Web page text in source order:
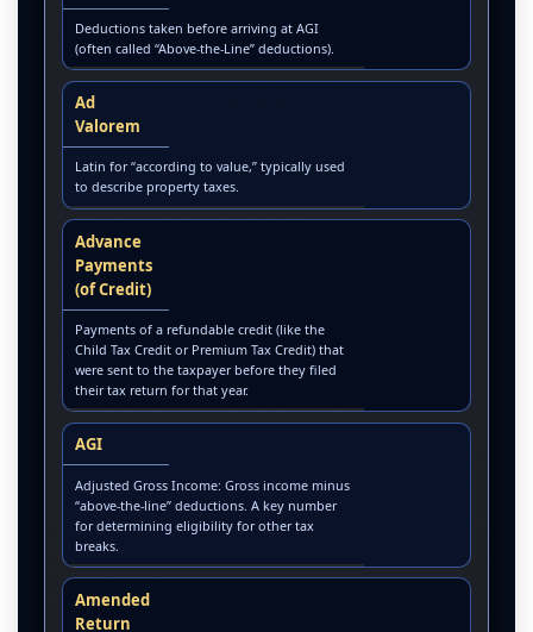
Deductions taken before arriving at AGI
(often called “Above-the-Line” deductions).
Ad
Valorem
Latin for “according to value,” typically used
to describe property taxes.
Advance
Payments
(of Credit)
Payments of a refundable credit (like the
Child Tax Credit or Premium Tax Credit) that
were sent to the taxpayer before they filed
their tax return for that year.
AGI
Adjusted Gross Income: Gross income minus
“above-the-line” deductions. A key number
for determining eligibility for other tax
breaks.
Amended
Return